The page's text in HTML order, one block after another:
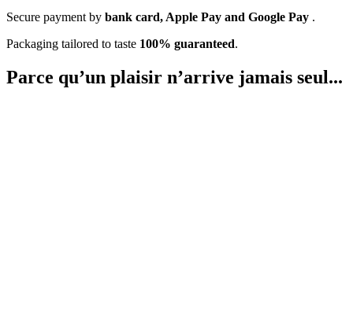
Secure payment by bank card, Apple Pay and Google Pay .
Packaging tailored to taste 100% guaranteed.
Parce qu’un plaisir n’arrive jamais seul...